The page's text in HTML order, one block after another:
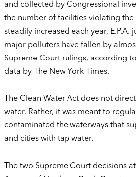
and collected by Congressional
the number of facilities violating the
steadily increased each year, E.P.A.
major polluters have fallen by
Supreme Court rulings, according to
data by The New York Times.
The Clean Water Act does not
water. Rather, it was meant to
contaminated the waterways that
and cities with tap water.
The two Supreme Court decisions